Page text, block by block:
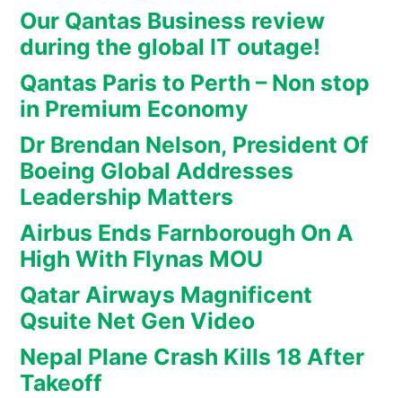
Our Qantas Business review
during the global IT outage!
Qantas Paris to Perth – Non stop
in Premium Economy
Dr Brendan Nelson, President Of
Boeing Global Addresses
Leadership Matters
Airbus Ends Farnborough On A
High With Flynas MOU
Qatar Airways Magnificent
Qsuite Net Gen Video
Nepal Plane Crash Kills 18 After
Takeoff